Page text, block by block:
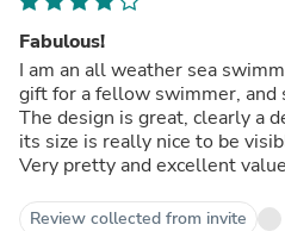
Fabulous!
I am an all weather sea
gift for a fellow swimmer, and
The design is great, clearly a
its size is really nice to be
Very pretty and excellent
Review collected from invite